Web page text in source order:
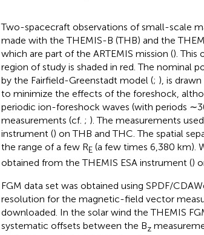
Two-spacecraft observations of small-scale
made with the THEMIS-B (THB) and the
which are part of the ARTEMIS mission (). This
region of study is shaded in red. The nominal
by the Fairfield-Greenstadt model (; ), is
to minimize the effects of the foreshock,
periodic ion-foreshock waves (with periods
measurements (cf. ; ). The measurements
instrument () on THB and THC. The spatial
the range of a few RE(a few times 6,380 km).
obtained from the THEMIS ESA instrument ()
FGM data set was obtained using SPDF/
resolution for the magnetic-field vector
downloaded. In the solar wind the THEMIS
systematic offsets between the Bz